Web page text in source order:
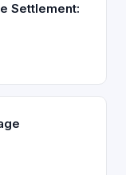
Settlement: